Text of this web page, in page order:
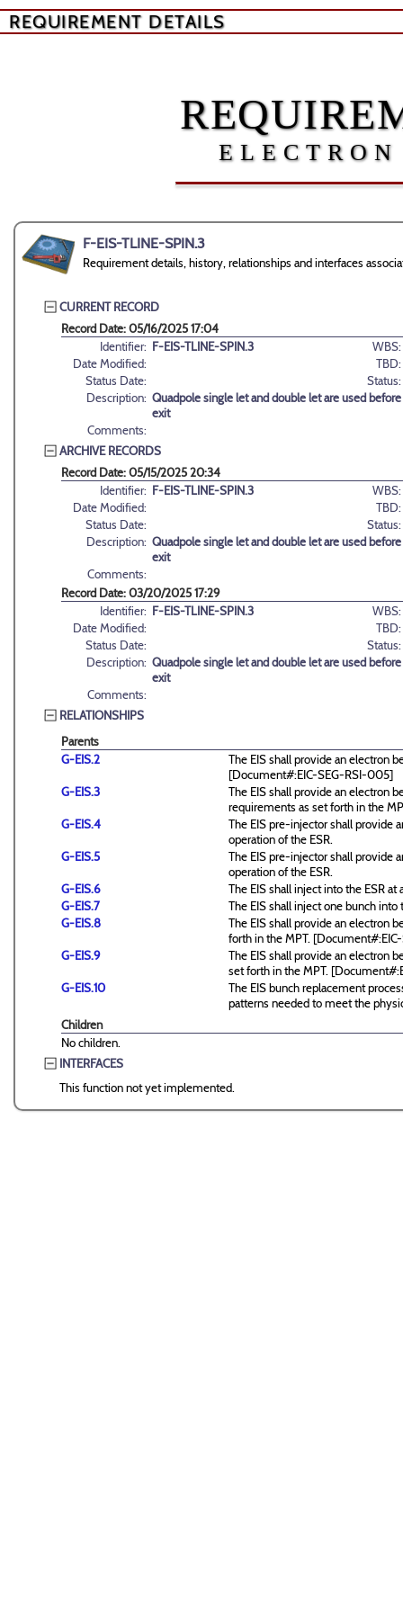
REQUIREMENT DETAILS
F-EIS-TLINE-SPIN.3
Requirement details, history, relationships and interfaces
CURRENT RECORD
Record Date: 05/16/2025 17:04
Identifier: F-EIS-TLINE-SPIN.3
WBS:
Date Modified:
TBD:
Status Date:
Status:
Description: Quadpole single let and double let are used
exit
Comments:
ARCHIVE RECORDS
Record Date: 05/15/2025 20:34
Identifier: F-EIS-TLINE-SPIN.3
WBS:
Date Modified:
TBD:
Status Date:
Status:
Description: Quadpole single let and double let are used
exit
Comments:
Record Date: 03/20/2025 17:29
Identifier: F-EIS-TLINE-SPIN.3
WBS:
Date Modified:
TBD:
Status Date:
Status:
Description: Quadpole single let and double let are used
exit
Comments:
RELATIONSHIPS
Parents
G-EIS.2
The EIS shall provide an electron
[Document#:EIC-SEG-RSI-005]
G-EIS.3
The EIS shall provide an electron
requirements as set forth in the
G-EIS.4
The EIS pre-injector shall provide
operation of the ESR.
G-EIS.5
The EIS pre-injector shall provide
operation of the ESR.
G-EIS.6
The EIS shall inject into the ESR at
G-EIS.7
The EIS shall inject one bunch
G-EIS.8
The EIS shall provide an electron
forth in the MPT.
G-EIS.9
The EIS shall provide an electron
set forth in the MPT.
G-EIS.10
The EIS bunch replacement
patterns needed to meet the
Children
No children.
INTERFACES
This function not yet implemented.